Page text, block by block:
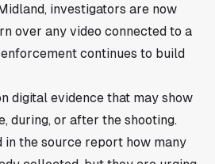
investigators are now
over any video connected to a
continues to build
digital evidence that may show
during, or after the shooting.
in the source report how many